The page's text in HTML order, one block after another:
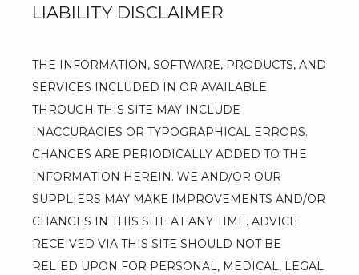
LIABILITY DISCLAIMER
THE INFORMATION, SOFTWARE, PRODUCTS, AND
SERVICES INCLUDED IN OR AVAILABLE
THROUGH THIS SITE MAY INCLUDE
INACCURACIES OR TYPOGRAPHICAL ERRORS.
CHANGES ARE PERIODICALLY ADDED TO THE
INFORMATION HEREIN. WE AND/OR OUR
SUPPLIERS MAY MAKE IMPROVEMENTS AND/OR
CHANGES IN THIS SITE AT ANY TIME. ADVICE
RECEIVED VIA THIS SITE SHOULD NOT BE
RELIED UPON FOR PERSONAL, MEDICAL, LEGAL